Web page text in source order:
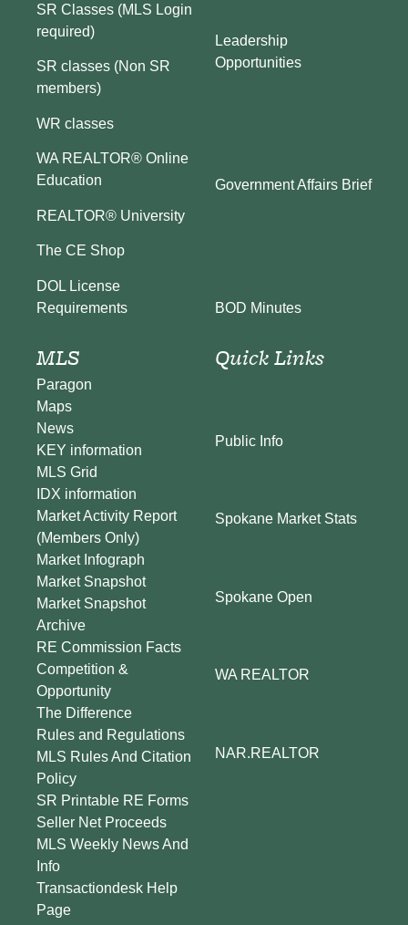
SR Classes (MLS Login
required)
SR classes (Non SR
members)
WR classes
WA REALTOR® Online
Education
REALTOR® University
The CE Shop
DOL License
Requirements
Leadership
Opportunities
Government Affairs Brief
BOD Minutes
MLS
Paragon
Maps
News
KEY information
MLS Grid
IDX information
Market Activity Report
(Members Only)
Market Infograph
Market Snapshot
Market Snapshot
Archive
RE Commission Facts
Competition &
Opportunity
The Difference
Rules and Regulations
MLS Rules And Citation
Policy
SR Printable RE Forms
Seller Net Proceeds
MLS Weekly News And
Info
Transactiondesk Help
Page
Quick Links
Public Info
Spokane Market Stats
Spokane Open
WA REALTOR
NAR.REALTOR